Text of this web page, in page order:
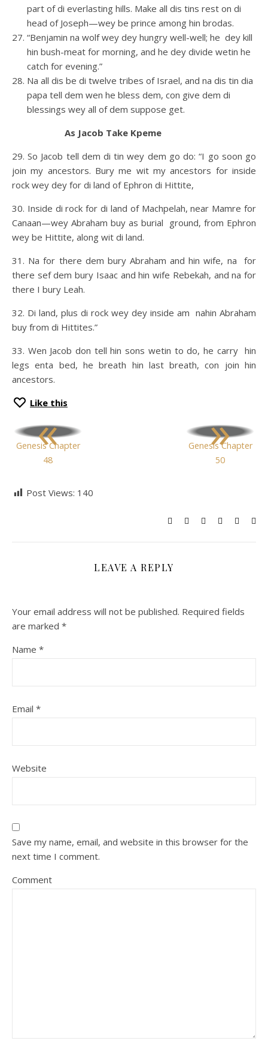
part of di everlasting hills. Make all dis tins rest on di
head of Joseph—wey be prince among hin brodas.
“Benjamin na wolf wey dey hungry well-well; he dey kill
hin bush-meat for morning, and he dey divide wetin he
catch for evening.”
Na all dis be di twelve tribes of Israel, and na dis tin dia
papa tell dem wen he bless dem, con give dem di
blessings wey all of dem suppose get.
As Jacob Take Kpeme
29. So Jacob tell dem di tin wey dem go do: “I go soon go
join my ancestors. Bury me wit my ancestors for inside
rock wey dey for di land of Ephron di Hittite,
30. Inside di rock for di land of Machpelah, near Mamre for
Canaan—wey Abraham buy as burial ground, from Ephron
wey be Hittite, along wit di land.
31. Na for there dem bury Abraham and hin wife, na for
there sef dem bury Isaac and hin wife Rebekah, and na for
there I bury Leah.
32. Di land, plus di rock wey dey inside am nahin Abraham
buy from di Hittites.”
33. Wen Jacob don tell hin sons wetin to do, he carry hin
legs enta bed, he breath hin last breath, con join hin
ancestors.
Like this
«
Genesis Chapter
48
»
Genesis Chapter
50
Post Views: 140
LEAVE A REPLY
Your email address will not be published. Required fields
are marked *
Name *
Email *
Website
Save my name, email, and website in this browser for the
next time I comment.
Comment